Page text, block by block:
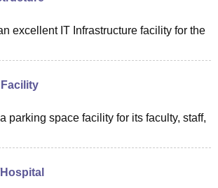
excellent IT Infrastructure facility for the
parking space facility for its faculty, staff,